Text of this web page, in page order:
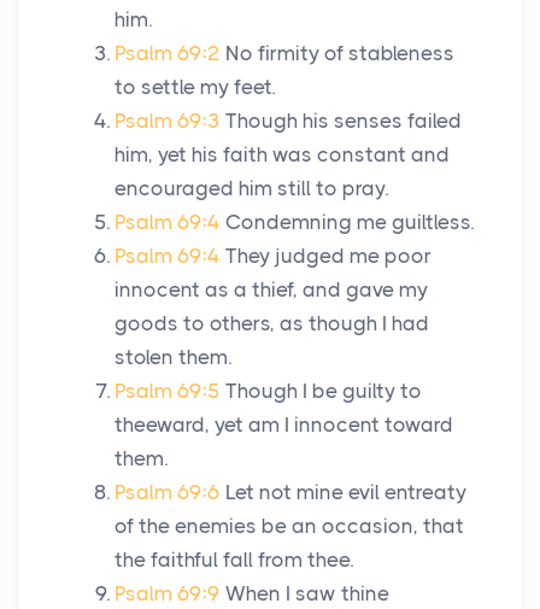
him.
Psalm 69:2 No firmity of stableness
to settle my feet.
Psalm 69:3 Though his senses failed
him, yet his faith was constant and
encouraged him still to pray.
Psalm 69:4 Condemning me guiltless.
Psalm 69:4 They judged me poor
innocent as a thief, and gave my
goods to others, as though I had
stolen them.
Psalm 69:5 Though I be guilty to
theeward, yet am I innocent toward
them.
Psalm 69:6 Let not mine evil entreaty
of the enemies be an occasion, that
the faithful fall from thee.
Psalm 69:9 When I saw thine